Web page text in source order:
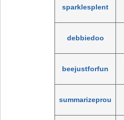
sparklesplent
debbiedoo
beejustforfun
summarizeprou